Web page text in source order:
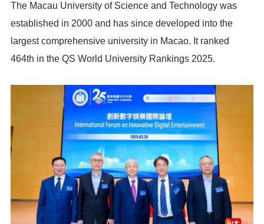
The Macau University of Science and Technology was
established in 2000 and has since developed into the
largest comprehensive university in Macao. It ranked
464th in the QS World University Rankings 2025.